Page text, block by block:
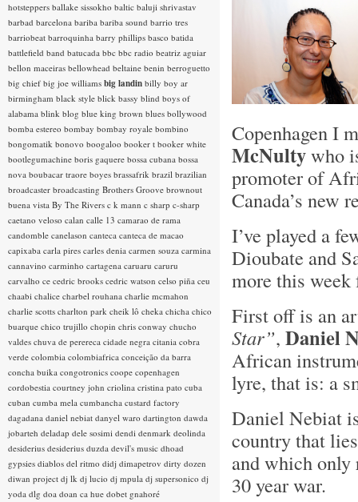
Copenhagen I
McNultywho
promoter of
Canada’s new
I’ve played a
Dioubate and
more this
First off is an
Star”, Daniel
African
lyre, that is: a
Daniel Nebiat
country that
and which only
30 year war.
hotsteppers ballake sissokho baltic baluji shrivastav
barbad barcelona bariba bariba sound barrio tres
barriobeat barroquinha barry phillips basco batida
battlefield band batucada bbc bbc radio beatriz aguiar
bellon maceiras bellowhead beltaine benin berroguetto
big chief big joe williams big landin billy boy ar
birmingham black style blick bassy blind boys of
alabama blink blog blue king brown blues bollywood
bomba estereo bombay bombay royale bombino
bongomatik bonovo boogaloo booker t booker white
bootlegumachine boris gaquere bossa cubana bossa
nova boubacar traore boyes brassafrik brazil brazilian
broadcaster broadcasting Brothers Groove brownout
buena vista By The Rivers c k mann c sharp c-sharp
caetano veloso calan calle 13 camarao de rama
candomble canelason canteca canteca de macao
capixaba carla pires carles denia carmen souza carmina
cannavino carminho cartagena caruaru caruru
carvalho ce cedric brooks cedric watson celso piña ceu
chaabi chalice charbel rouhana charlie mcmahon
charlie scotts charlton park cheik lô cheka chicha chico
buarque chico trujillo chopin chris conway chucho
valdes chuva de perereca cidade negra citania cobra
verde colombia colombiafrica conceição da barra
concha buika congotronics coope copenhagen
cordobestia courtney john criolina cristina pato cuba
cuban cumba mela cumbancha custard factory
dagadana daniel nebiat danyel waro dartington dawda
jobarteh deladap dele sosimi dendi denmark deolinda
desiderius desiderius duzda devil's music dhoad
gypsies diablos del ritmo didj dimapetrov dirty dozen
diwan project dj lk dj lucio dj mpula dj supersonico dj
yoda dlg doa doan ca hue dobet gnahoré